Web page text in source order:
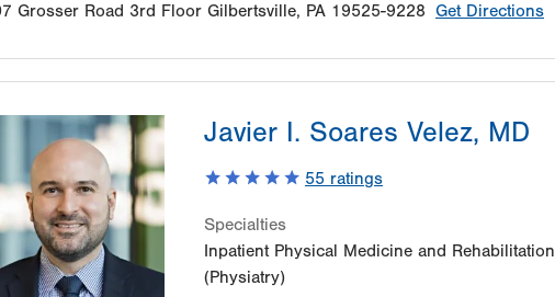
Grosser Road 3rd Floor Gilbertsville, PA 19525-9228 Get Directions
Javier I. Soares Velez, MD
55 ratings
Specialties
Inpatient Physical Medicine and Rehabilitation
(Physiatry)